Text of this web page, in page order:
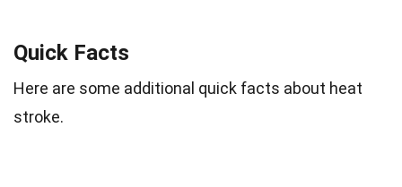
Quick Facts
Here are some additional quick facts about heat
stroke.